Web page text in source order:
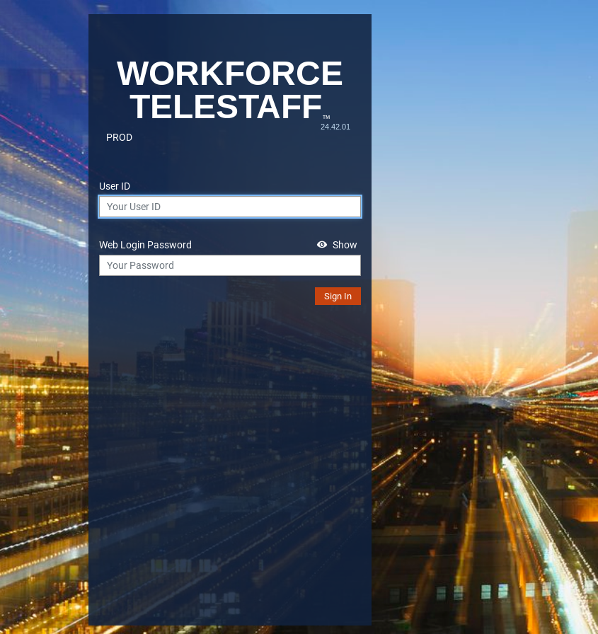
WORKFORCE
TELESTAFF™
24.42.01
PROD
User ID
Web Login Password Show
Sign In